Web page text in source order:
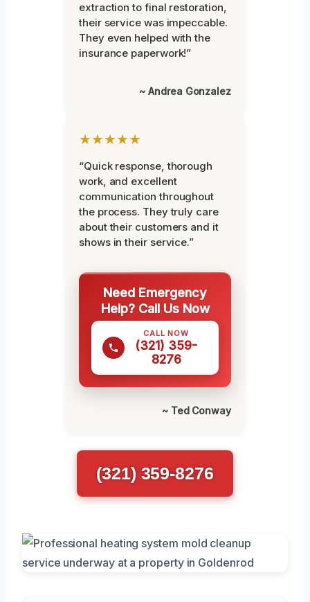
extraction to final restoration,
their service was impeccable.
They even helped with the
insurance paperwork!”
~ Andrea Gonzalez
★★★★★
“Quick response, thorough
work, and excellent
communication throughout
the process. They truly care
about their customers and it
shows in their service.”
Need Emergency
Help? Call Us Now
CALL NOW
(321) 359-
8276
~ Ted Conway
(321) 359-8276